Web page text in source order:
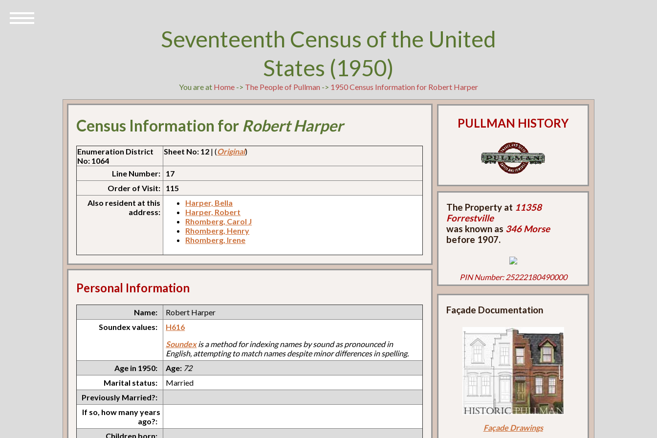
Seventeenth Census of the United
States (1950)
You are at Home-> The People of Pullman -> 1950 Census Information for Robert Harper
Census Information for Robert Harper
Enumeration District
No: 1064
Sheet No: 12 | (Original)
Line Number:
17
Order of Visit:
115
Also resident at this
address:
Harper, Bella
Harper, Robert
Rhomberg, Carol J
Rhomberg, Henry
Rhomberg, Irene
Personal Information
Name:
Robert Harper
Soundex values:
H616
Soundexis a method for indexing names by sound as pronounced in
English, attempting to match names despite minor differences in spelling.
Age in 1950:
Age: 72
Marital status:
Married
Previously Married?:
If so, how many years
ago?:
Children born:
PULLMAN HISTORY
The Property at 11358
Forrestville
was known as 346 Morse
before 1907.
PIN Number: 25222180490000
Façade Documentation
Façade Drawings